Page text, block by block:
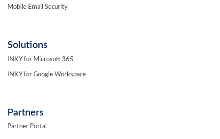
Mobile Email Security
Solutions
INKY for Microsoft 365
INKY for Google Workspace
Partners
Partner Portal